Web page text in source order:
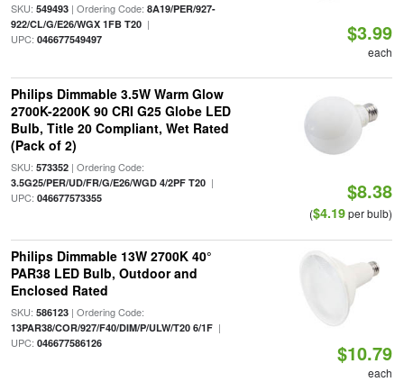
SKU: 549493| Ordering Code: 8A19/PER/927-
922/CL/G/E26/WGX 1FB T20|
UPC: 046677549497 $3.99
each
Philips Dimmable 3.5W Warm Glow
2700K-2200K 90 CRI G25 Globe LED
Bulb, Title 20 Compliant, Wet Rated
(Pack of 2)
SKU: 573352| Ordering Code:
3.5G25/PER/UD/FR/G/E26/WGD 4/2PF T20|
UPC: 046677573355 $8.38
($4.19per bulb)
Philips Dimmable 13W 2700K 40°
PAR38 LED Bulb, Outdoor and
Enclosed Rated
SKU: 586123| Ordering Code:
13PAR38/COR/927/F40/DIM/P/ULW/T20 6/1F|
UPC: 046677586126 $10.79
each